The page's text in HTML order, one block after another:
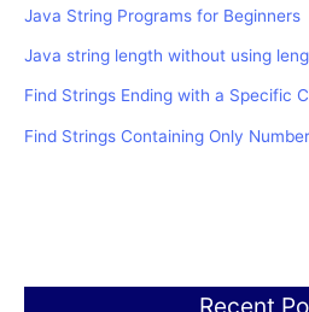
Java String Programs for Beginners
Java string length without using
Find Strings Ending with a Specific
Find Strings Containing Only
Recent